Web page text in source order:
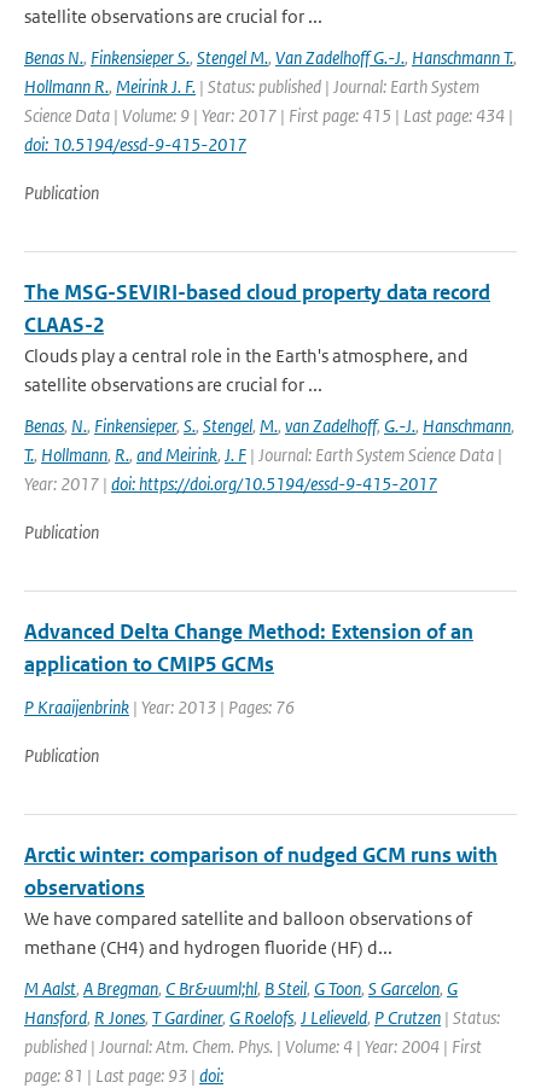
satellite observations are crucial for ...
Benas N., Finkensieper S., Stengel M., Van Zadelhoff G.-J., Hanschmann T.,
Hollmann R., Meirink J. F. | Status: published | Journal: Earth System
Science Data | Volume: 9 | Year: 2017 | First page: 415 | Last page: 434 |
doi: 10.5194/essd-9-415-2017
Publication
The MSG-SEVIRI-based cloud property data record
CLAAS-2
Clouds play a central role in the Earth's atmosphere, and
satellite observations are crucial for ...
Benas, N., Finkensieper, S., Stengel, M., van Zadelhoff, G.-J., Hanschmann,
T., Hollmann, R., and Meirink, J. F | Journal: Earth System Science Data |
Year: 2017 | doi: https://doi.org/10.5194/essd-9-415-2017
Publication
Advanced Delta Change Method: Extension of an
application to CMIP5 GCMs
P Kraaijenbrink | Year: 2013 | Pages: 76
Publication
Arctic winter: comparison of nudged GCM runs with
observations
We have compared satellite and balloon observations of
methane (CH4) and hydrogen fluoride (HF) d...
M Aalst, A Bregman, C Br&uuml;hl, B Steil, G Toon, S Garcelon, G
Hansford, R Jones, T Gardiner, G Roelofs, J Lelieveld, P Crutzen | Status:
published | Journal: Atm. Chem. Phys. | Volume: 4 | Year: 2004 | First
page: 81 | Last page: 93 | doi: